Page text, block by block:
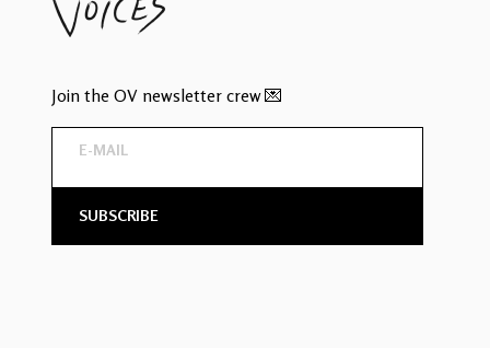
Join the OV newsletter crew 💌